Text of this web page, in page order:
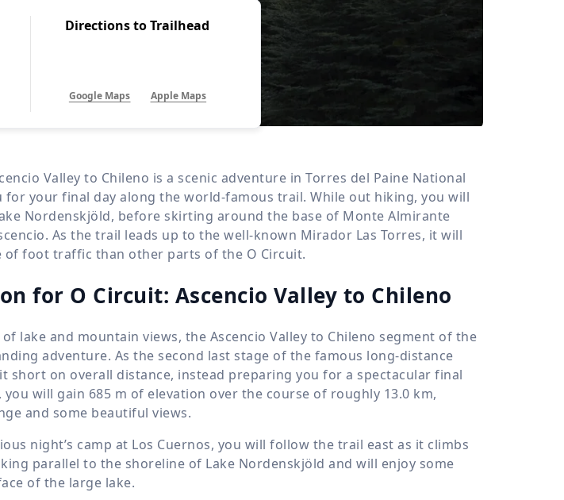
Custom Tours
›
Directions to Trailhead
Google Maps Apple Maps
Valley to Chileno is a scenic adventure in Torres del Paine National
for your final day along the world-famous trail. While out hiking, you will
Nordenskjöld, before skirting around the base of Monte Almirante
As the trail leads up to the well-known Mirador Las Torres, it will
of foot traffic than other parts of the O Circuit.
for O Circuit: Ascencio Valley to Chileno
lake and mountain views, the Ascencio Valley to Chileno segment of the
adventure. As the second last stage of the famous long-distance
short on overall distance, instead preparing you for a spectacular final
you will gain 685 m of elevation over the course of roughly 13.0 km,
and some beautiful views.
night’s camp at Los Cuernos, you will follow the trail east as it climbs
parallel to the shoreline of Lake Nordenskjöld and will enjoy some
of the large lake.